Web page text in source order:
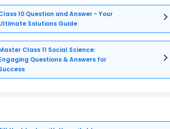
10 Question and Answer - Your
Solutions Guide
Class 11 Social Science:
Questions & Answers for